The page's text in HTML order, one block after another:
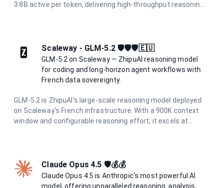
3.8B active per token, delivering high-throughput reasoning.
for privacy-first AI.
Scaleway - GLM-5.2 🛡️🛡️🛡️🇪🇺
GLM-5.2 on Scaleway — ZhipuAI reasoning model
for coding and long-horizon agent workflows with
French data sovereignty.
GLM-5.2 is ZhipuAI's large-scale reasoning model deployed
on Scaleway's French infrastructure. With a 900K context
window and configurable reasoning effort, it excels at
Claude Opus 4.5 🛡️💰💰
Claude Opus 4.5 is Anthropic's most powerful AI
model, offering unparalleled reasoning, analysis,